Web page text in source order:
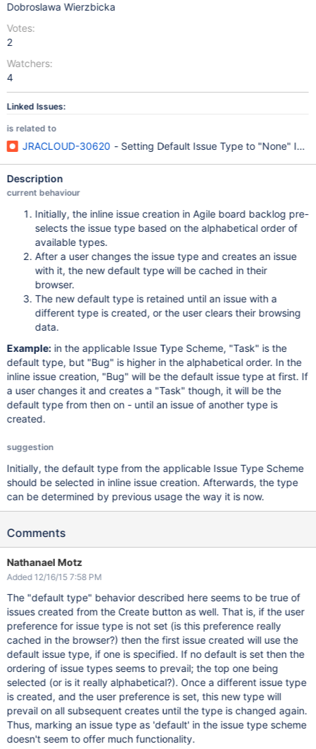
Dobroslawa Wierzbicka
Votes:
2
Watchers:
4
Linked Issues:
is related to
JRACLOUD-30620 - Setting Default Issue Type to "None"
Description
current behaviour
Initially, the inline issue creation in Agile board backlog pre-
selects the issue type based on the alphabetical order of
available types.
After a user changes the issue type and creates an issue
with it, the new default type will be cached in their
browser.
The new default type is retained until an issue with a
different type is created, or the user clears their browsing
data.
Example: in the applicable Issue Type Scheme, "Task" is the
default type, but "Bug" is higher in the alphabetical order. In the
inline issue creation, "Bug" will be the default issue type at first. If
a user changes it and creates a "Task" though, it will be the
default type from then on - until an issue of another type is
created.
suggestion
Initially, the default type from the applicable Issue Type Scheme
should be selected in inline issue creation. Afterwards, the type
can be determined by previous usage the way it is now.
Comments
Nathanael Motz
Added 12/16/15 7:58 PM
The "default type" behavior described here seems to be true of
issues created from the Create button as well. That is, if the user
preference for issue type is not set (is this preference really
cached in the browser?) then the first issue created will use the
default issue type, if one is specified. If no default is set then the
ordering of issue types seems to prevail; the top one being
selected (or is it really alphabetical?). Once a different issue type
is created, and the user preference is set, this new type will
prevail on all subsequent creates until the type is changed again.
Thus, marking an issue type as 'default' in the issue type scheme
doesn't seem to offer much functionality.